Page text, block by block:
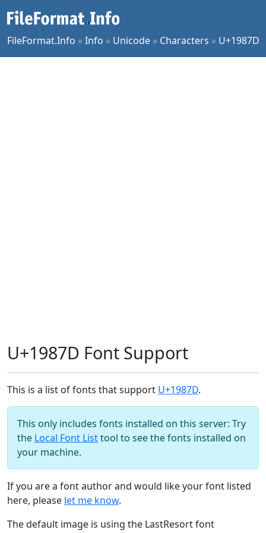
FileFormat.Info »Info » Unicode » Characters » U+1987D
U+1987D Font Support
This is a list of fonts that support U+1987D.
This only includes fonts installed on this server: Try
the Local Font Listtool to see the fonts installed on
your machine.
If you are a font author and would like your font listed
here, please let me know.
The default image is using the LastResort font